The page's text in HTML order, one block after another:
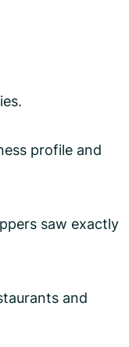
profile and
saw exactly
and